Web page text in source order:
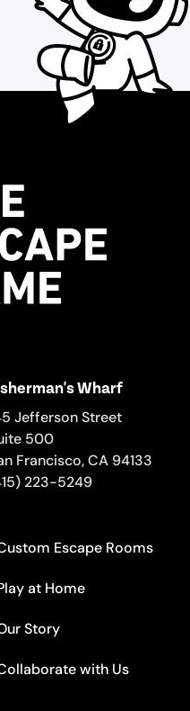
Wharf
Jefferson Street
500
Francisco,CA 94133
223-5249
Escape Rooms
at Home
Story
with Us